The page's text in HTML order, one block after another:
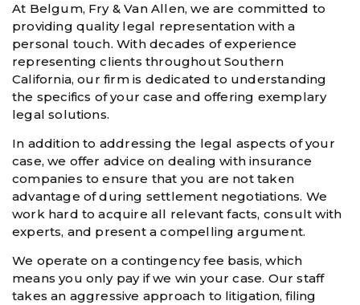
At Belgum, Fry & Van Allen, we are committed to
providing quality legal representation with a
personal touch. With decades of experience
representing clients throughout Southern
California, our firm is dedicated to understanding
the specifics of your case and offering exemplary
legal solutions.
In addition to addressing the legal aspects of your
case, we offer advice on dealing with insurance
companies to ensure that you are not taken
advantage of during settlement negotiations. We
work hard to acquire all relevant facts, consult with
experts, and present a compelling argument.
We operate on a contingency fee basis, which
means you only pay if we win your case. Our staff
takes an aggressive approach to litigation, filing